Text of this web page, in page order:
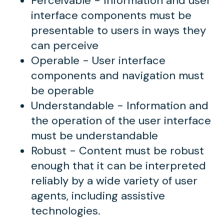
interface components must be
presentable to users in ways they
can perceive
Operable - User interface
components and navigation must
be operable
Understandable - Information and
the operation of the user interface
must be understandable
Robust - Content must be robust
enough that it can be interpreted
reliably by a wide variety of user
agents, including assistive
technologies.